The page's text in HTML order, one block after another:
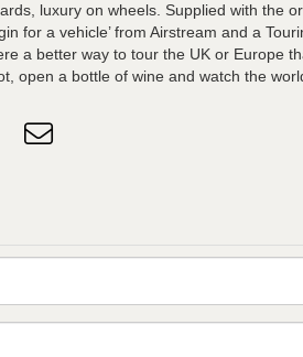
luxury on wheels. Supplied with the
for a vehicle’ from Airstream and a
a better way to tour the UK or Europe
open a bottle of wine and watch the